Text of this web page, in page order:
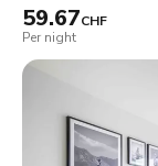
59.67CHF
Per night